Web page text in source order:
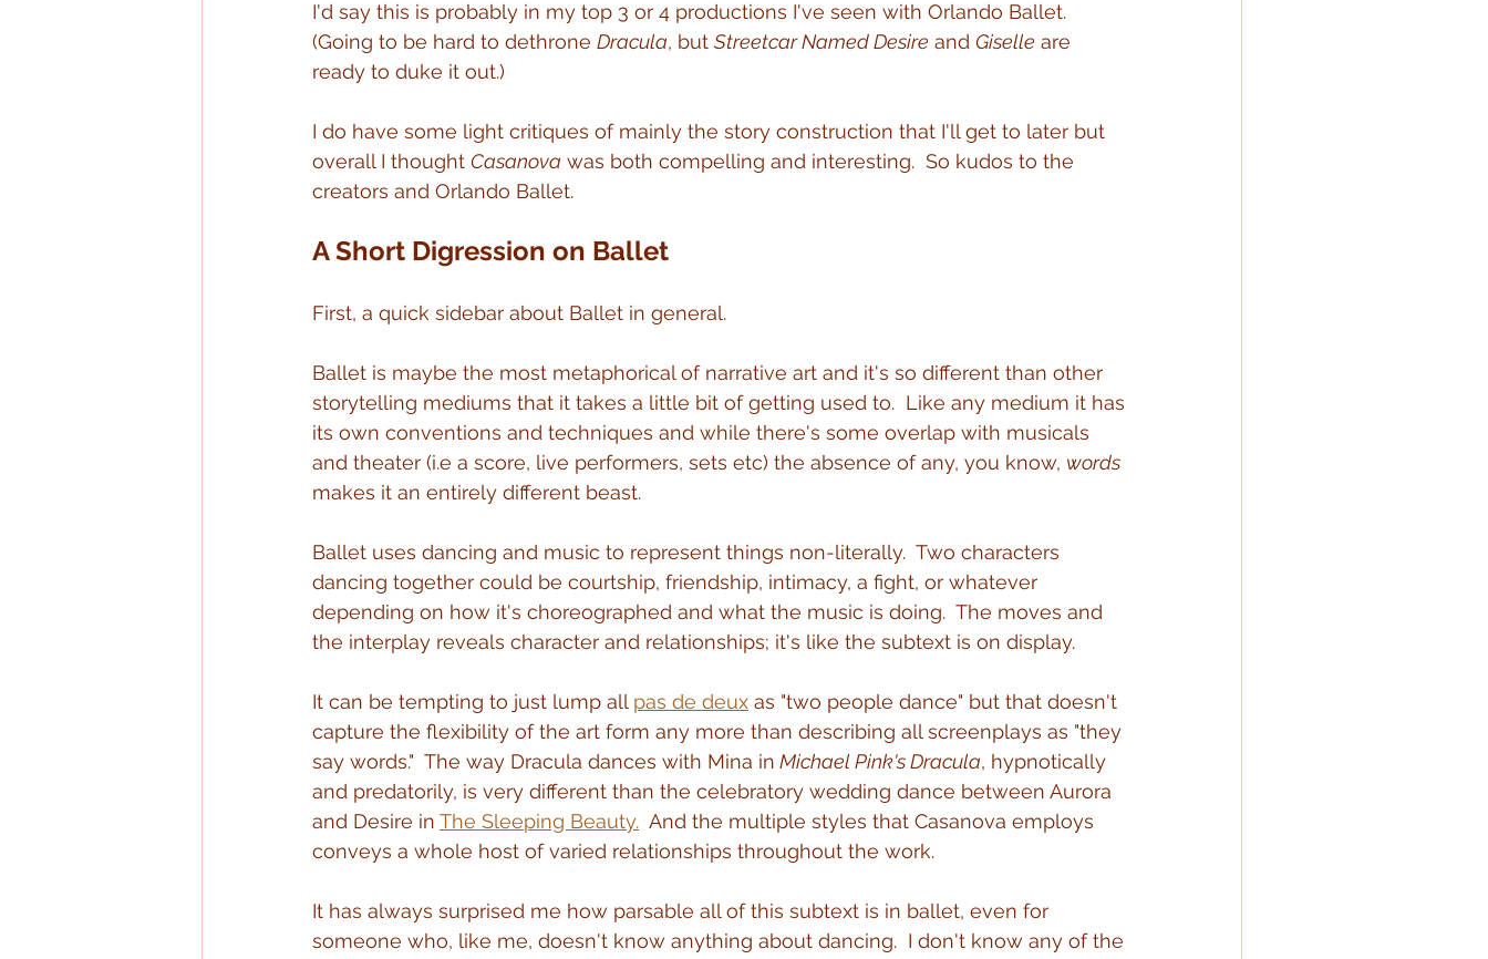
I'd say this is probably in my top 3 or 4 productions I've seen with Orlando Ballet.
(Going to be hard to dethrone Dracula, but Streetcar Named Desire and Giselle are
ready to duke it out.)
I do have some light critiques of mainly the story construction that I'll get to later but
overall I thought Casanova was both compelling and interesting.  So kudos to the
creators and Orlando Ballet.
A Short Digression on Ballet
First, a quick sidebar about Ballet in general.
Ballet is maybe the most metaphorical of narrative art and it's so different than other
storytelling mediums that it takes a little bit of getting used to.  Like any medium it has
its own conventions and techniques and while there's some overlap with musicals
and theater (i.e a score, live performers, sets etc) the absence of any, you know, words
makes it an entirely different beast.
Ballet uses dancing and music to represent things non-literally.  Two characters
dancing together could be courtship, friendship, intimacy, a fight, or whatever
depending on how it's choreographed and what the music is doing.  The moves and
the interplay reveals character and relationships; it's like the subtext is on display.
It can be tempting to just lump all pas de deux as "two people dance" but that doesn't
capture the flexibility of the art form any more than describing all screenplays as "they
say words."  The way Dracula dances with Mina in Michael Pink's Dracula, hypnotically
and predatorily, is very different than the celebratory wedding dance between Aurora
and Desire in The Sleeping Beauty. And the multiple styles that Casanova employs
conveys a whole host of varied relationships throughout the work.
It has always surprised me how parsable all of this subtext is in ballet, even for
someone who, like me, doesn't know anything about dancing.  I don't know any of the